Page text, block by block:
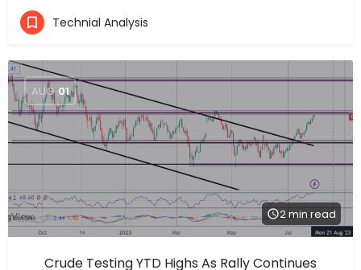
Technial Analysis
AUG 01
2 min read
Crude Testing YTD Highs As Rally Continues